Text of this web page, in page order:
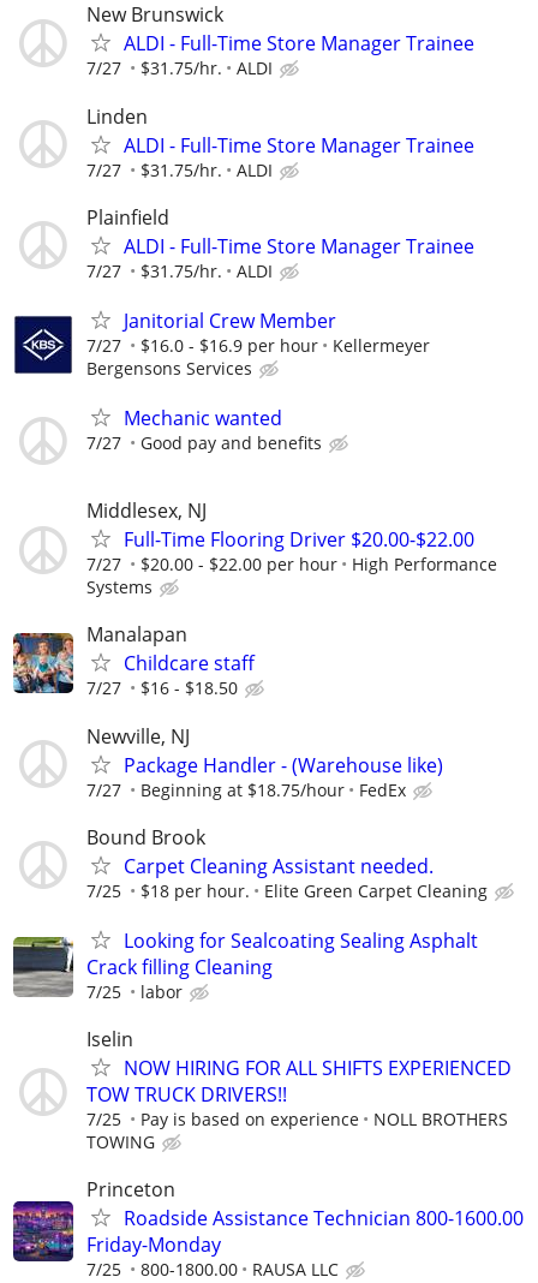
New Brunswick
ALDI - Full-Time Store Manager Trainee
7/27 $31.75/hr. ALDI
Linden
ALDI - Full-Time Store Manager Trainee
7/27 $31.75/hr. ALDI
Plainfield
ALDI - Full-Time Store Manager Trainee
7/27 $31.75/hr. ALDI
Janitorial Crew Member
7/27 $16.0 - $16.9 per hour
Kellermeyer
Bergensons Services
Mechanic wanted
7/27 Good pay and benefits
Middlesex, NJ
Full-Time Flooring Driver $20.00-$22.00
7/27 $20.00 - $22.00 per hour
High Performance
Systems
Manalapan
Childcare staff
7/27 $16 - $18.50
Newville, NJ
Package Handler - (Warehouse like)
7/27 Beginning at $18.75/hour FedEx
Bound Brook
Carpet Cleaning Assistant needed.
7/25 $18 per hour. Elite Green Carpet Cleaning
Looking for Sealcoating Sealing Asphalt
Crack filling Cleaning
7/25 labor
Iselin
NOW HIRING FOR ALL SHIFTS EXPERIENCED
TOW TRUCK DRIVERS!!
7/25 Pay is based on experience
NOLL BROTHERS
TOWING
Princeton
Roadside Assistance Technician 800-1600.00
Friday-Monday
7/25 800-1800.00 RAUSA LLC